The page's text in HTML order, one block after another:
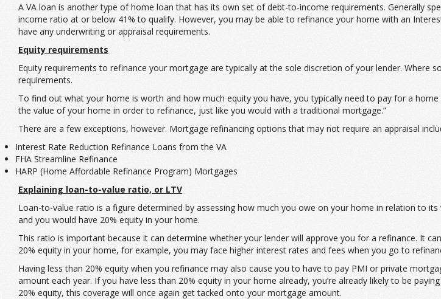
A VA loan is another type of home loan that has its own set of debt-to-income requirements. Generally
income ratio at or below 41% to qualify. However, you may be able to refinance your home with an
have any underwriting or appraisal requirements.
Equity requirements
Equity requirements to refinance your mortgage are typically at the sole discretion of your lender.
requirements.
To find out what your home is worth and how much equity you have, you typically need to pay for a home
the value of your home in order to refinance, just like you would with a traditional mortgage.”
There are a few exceptions, however. Mortgage refinancing options that may not require an appraisal
Interest Rate Reduction Refinance Loans from the VA
FHA Streamline Refinance
HARP (Home Affordable Refinance Program) Mortgages
Explaining loan-to-value ratio, or LTV
Loan-to-value ratio is a figure determined by assessing how much you owe on your home in relation to
and you would have 20% equity in your home.
This ratio is important because it can determine whether your lender will approve you for a refinance. It
20% equity in your home, for example, you may face higher interest rates and fees when you go to
Having less than 20% equity when you refinance may also cause you to have to pay PMI or private
amount each year. If you have less than 20% equity in your home already, you’re already likely to be
20% equity, this coverage will once again get tacked onto your mortgage amount.